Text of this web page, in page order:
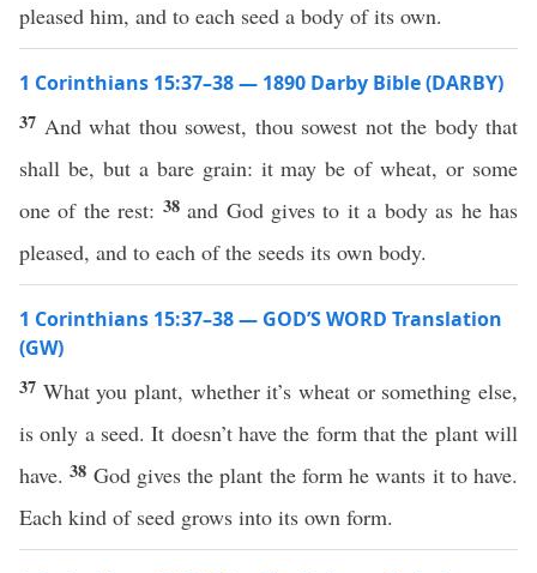
pleased him, and to each seed a body of its own.
1 Corinthians 15:37–38 — 1890 Darby Bible (DARBY)
37 And what thou sowest, thou sowest not the body that
shall be, but a bare grain: it may be of wheat, or some
one of the rest: 38 and God gives to it a body as he has
pleased, and to each of the seeds its own body.
1 Corinthians 15:37–38 — GOD’S WORD Translation
(GW)
37 What you plant, whether it’s wheat or something else,
is only a seed. It doesn’t have the form that the plant will
have.38 God gives the plant the form he wants it to have.
Each kind of seed grows into its own form.